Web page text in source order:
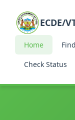
ECDE/
Home
Check Status